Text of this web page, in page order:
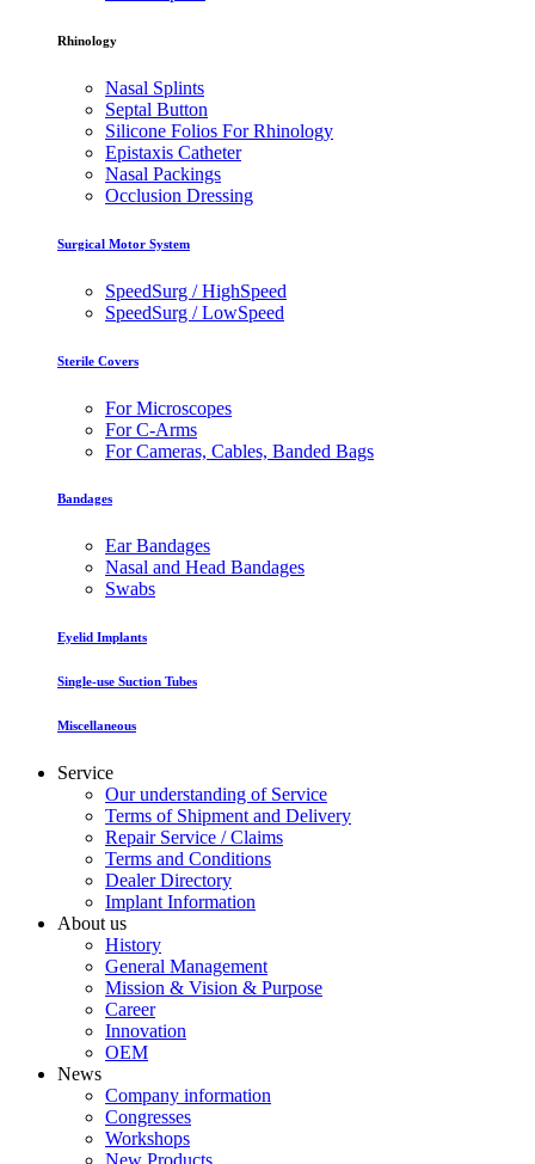
Rhinology
Nasal Splints
Septal Button
Silicone Folios For Rhinology
Epistaxis Catheter
Nasal Packings
Occlusion Dressing
Surgical Motor System
SpeedSurg / HighSpeed
SpeedSurg / LowSpeed
Sterile Covers
For Microscopes
For C-Arms
For Cameras, Cables, Banded Bags
Bandages
Ear Bandages
Nasal and Head Bandages
Swabs
Eyelid Implants
Single-use Suction Tubes
Miscellaneous
Service
Our understanding of Service
Terms of Shipment and Delivery
Repair Service / Claims
Terms and Conditions
Dealer Directory
Implant Information
About us
History
General Management
Mission & Vision & Purpose
Career
Innovation
OEM
News
Company information
Congresses
Workshops